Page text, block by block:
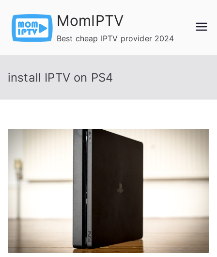
content
MomIPTV
Best cheap IPTV provider 2024
install IPTV on PS4